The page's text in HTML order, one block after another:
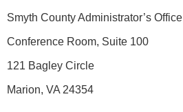
Smyth County Administrator’s Office
Conference Room, Suite 100
121 Bagley Circle
Marion, VA 24354